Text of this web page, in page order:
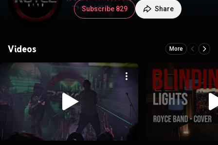
Subscribe 829 Share
Videos More